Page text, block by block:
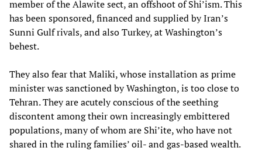
member of the Alawite sect, an offshoot of Shi’ism. This
has been sponsored, financed and supplied by Iran’s
Sunni Gulf rivals, and also Turkey, at Washington’s
behest.
They also fear that Maliki, whose installation as prime
minister was sanctioned by Washington, is too close to
Tehran. They are acutely conscious of the seething
discontent among their own increasingly embittered
populations, many of whom are Shi’ite, who have not
shared in the ruling families’ oil- and gas-based wealth.